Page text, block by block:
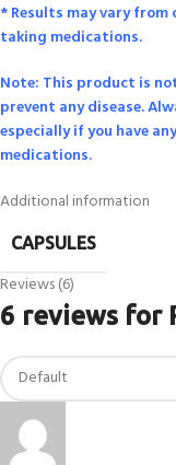
* Results may vary from
taking medications.
Note: This product is
prevent any disease.
especially if you have
medications.
Additional information
CAPSULES
Reviews (6)
6 reviews for